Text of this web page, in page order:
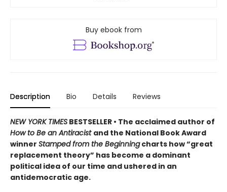
Buy ebook from
Description Bio Details Reviews
NEW YORK TIMES BESTSELLER • The acclaimed author of
How to Be an Antiracist and the National Book Award
winner Stamped from the Beginningcharts how “great
replacement theory” has become a dominant
political idea of our time and ushered in an
antidemocratic age.